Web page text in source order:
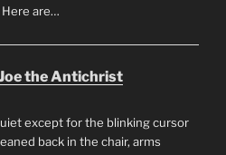
are…
the Antichrist
except for the blinking cursor
back in the chair, arms